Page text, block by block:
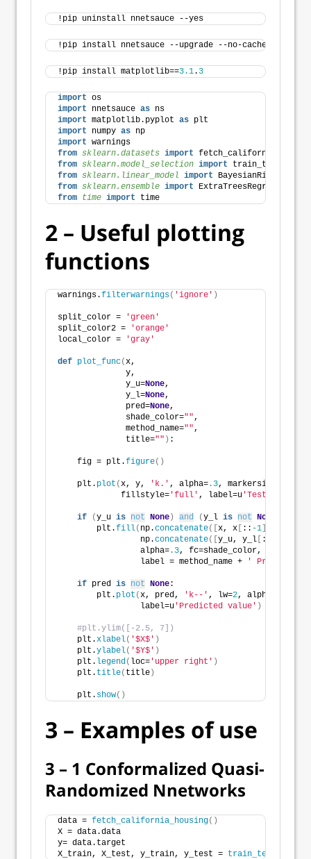
!pip uninstall nnetsauce --yes
!pip install nnetsauce --upgrade --no-cache-dir
!pip install matplotlib==3.1. 3
import os
import nnetsauce as ns
import matplotlib.pyplot as plt
import numpy as np
import warnings
from sklearn.datasets import
from sklearn.model_selection import train_test_split
from sklearn.linear_model import BayesianRidge,
from sklearn.ensemble import ExtraTreesRegressor
from time import time
2 – Useful plotting
functions
warnings.filterwarnings( 'ignore' )
split_color =
'green'
split_color2 =
'orange'
local_color =
'gray'
def plot_func(x,
              y,
              y_u=
None,
              y_l=
None,
              pred=
None,
              shade_color=
"",
              method_name=
"",
              title=
"" ) :
    fig = plt.
figure()
    plt.
plot (x, y, 'k.' , alpha=.3, markersize=
             fillstyle=
'full' , label=u 'Test set
if (y_u is not None ) and (y_l is not None
        plt.
fill( np.concatenate([ x, x :: -1
                 np.
concatenate([ y_u, y_l ::
                 alpha=
.3, fc=shade_color, ec=
                 label = method_name +
'
if pred is not None:
        plt.
plot (x, pred, 'k--' , lw=2, alpha=
                 label=u
'Predicted value' )
#plt.ylim([-2.5, 7])
    plt.
xlabel( '$X$' )
    plt.
ylabel( '$Y$' )
    plt.
legend( loc= 'upper right' )
    plt.
title( title )
    plt.
show()
3 – Examples of use
3 – 1 Conformalized Quasi-
Randomized Nnetworks
data = fetch_california_housing()
X = data.data
y= data.target
X_train, X_test, y_train, y_test = train_test_split